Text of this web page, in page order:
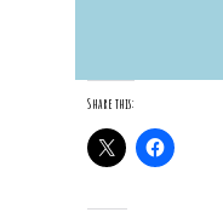
Share this: